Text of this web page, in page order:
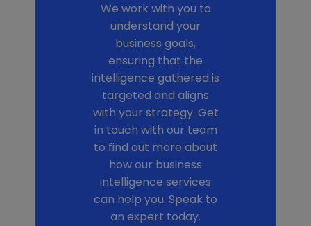
We work with you to
understand your
business goals,
ensuring that the
intelligence gathered is
targeted and aligns
with your strategy. Get
in touch with our team
to find out more about
how our business
intelligence services
can help you. Speak to
an expert today.